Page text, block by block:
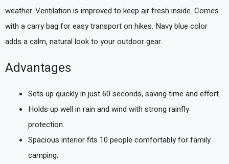
weather. Ventilation is improved to keep air fresh inside. Comes
with a carry bag for easy transport on hikes. Navy blue color
adds a calm, natural look to your outdoor gear.
Advantages
Sets up quickly in just 60 seconds, saving time and effort.
Holds up well in rain and wind with strong rainfly
protection.
Spacious interior fits 10 people comfortably for family
camping.